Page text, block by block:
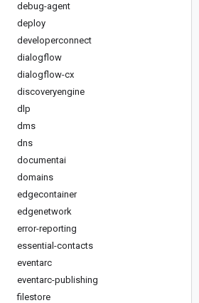
debug-agent
deploy
developerconnect
dialogflow
dialogflow-cx
discoveryengine
dlp
dms
dns
documentai
domains
edgecontainer
edgenetwork
error-reporting
essential-contacts
eventarc
eventarc-publishing
filestore